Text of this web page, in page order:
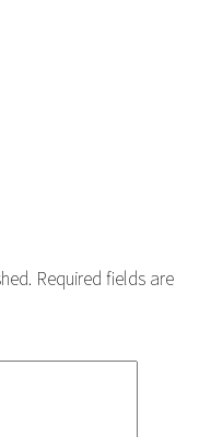
Required fields are